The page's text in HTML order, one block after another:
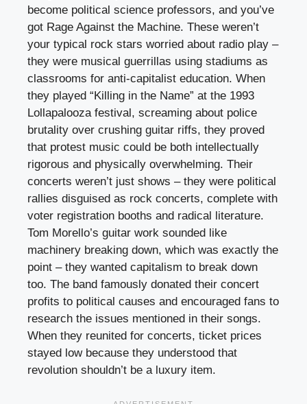
become political science professors, and you’ve
got Rage Against the Machine. These weren’t
your typical rock stars worried about radio play –
they were musical guerrillas using stadiums as
classrooms for anti-capitalist education. When
they played “Killing in the Name” at the 1993
Lollapalooza festival, screaming about police
brutality over crushing guitar riffs, they proved
that protest music could be both intellectually
rigorous and physically overwhelming. Their
concerts weren’t just shows – they were political
rallies disguised as rock concerts, complete with
voter registration booths and radical literature.
Tom Morello’s guitar work sounded like
machinery breaking down, which was exactly the
point – they wanted capitalism to break down
too. The band famously donated their concert
profits to political causes and encouraged fans to
research the issues mentioned in their songs.
When they reunited for concerts, ticket prices
stayed low because they understood that
revolution shouldn’t be a luxury item.